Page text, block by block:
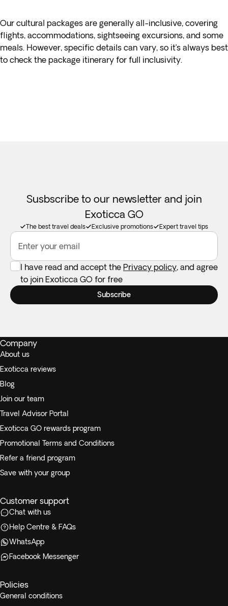
Our cultural packages are generally all-inclusive, covering
flights, accommodations, sightseeing excursions, and some
meals. However, specific details can vary, so it’s always best
to check the package itinerary for full inclusivity.
Susbscribe to our newsletter and join
Exoticca GO
The best travel deals Exclusive promotions Expert travel tips
Enter your email
I have read and accept the Privacy policy, and agree
to join Exoticca GO for free
Subscribe
Company
About us
Exoticca reviews
Blog
Join our team
Travel Advisor Portal
Exoticca GO rewards program
Promotional Terms and Conditions
Refer a friend program
Save with your group
Customer support
Chat with us
Help Centre & FAQs
WhatsApp
Facebook Messenger
Policies
General conditions